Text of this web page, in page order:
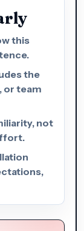
this
the
or team
not